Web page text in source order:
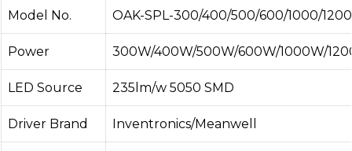
Model No. OAK-SPL-300/400/500/600/1000/
Power 300W/400W/500W/600W/1000W/
LED Source 235lm/w 5050 SMD
Driver Brand Inventronics/Meanwell